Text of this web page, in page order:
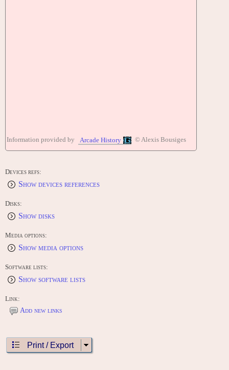
Information provided by Arcade History © Alexis Bousiges
Devices refs:
Show devices references
Disks:
Show disks
Media options:
Show media options
Software lists:
Show software lists
Link:
Add new links
Print / Export